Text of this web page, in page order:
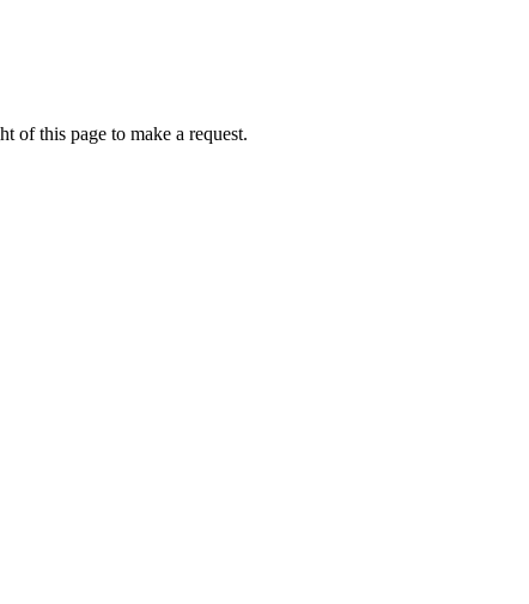
of this page to make a request.